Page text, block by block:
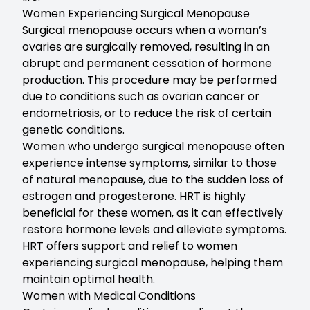
Women Experiencing Surgical Menopause
Surgical menopause occurs when a woman’s
ovaries are surgically removed, resulting in an
abrupt and permanent cessation of hormone
production. This procedure may be performed
due to conditions such as ovarian cancer or
endometriosis, or to reduce the risk of certain
genetic conditions.
Women who undergo surgical menopause often
experience intense symptoms, similar to those
of natural menopause, due to the sudden loss of
estrogen and progesterone. HRT is highly
beneficial for these women, as it can effectively
restore hormone levels and alleviate symptoms.
HRT offers support and relief to women
experiencing surgical menopause, helping them
maintain optimal health.
Women with Medical Conditions